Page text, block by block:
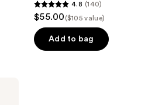
4.8
out
of
5
4.8 (140)
$55.00 ($105 value)
Add to bag